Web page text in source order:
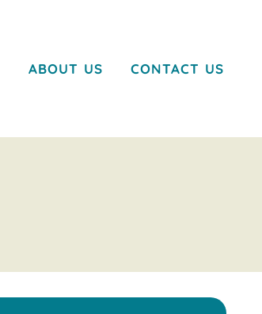
ABOUT US CONTACT US